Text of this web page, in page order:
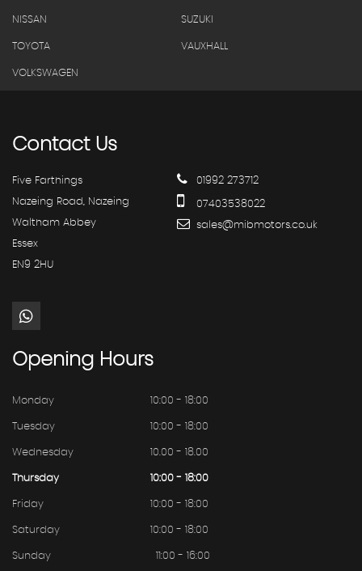
NISSAN SUZUKI
TOYOTA VAUXHALL
VOLKSWAGEN
ContactUs
Five Farthings
Nazeing Road, Nazeing
Waltham Abbey
Essex
EN9 2HU
01992 273712
07403538022
sales@mibmotors.co.uk
Opening Hours
Monday 10:00 - 18:00
Tuesday 10:00 - 18:00
Wednesday 10.00 - 18.00
Thursday 10:00 - 18:00
Friday 10:00 - 18:00
Saturday 10:00 - 18:00
Sunday 11:00 - 16:00